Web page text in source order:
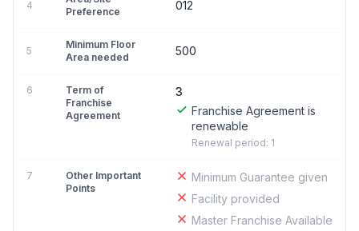
4
Preference
012
5
Minimum Floor
Area needed
500
6
Term of
Franchise
Agreement
3
Franchise Agreement is
renewable
Renewal period: 1
7
Other Important
Points
Minimum Guarantee given
Facility provided
Master Franchise Available